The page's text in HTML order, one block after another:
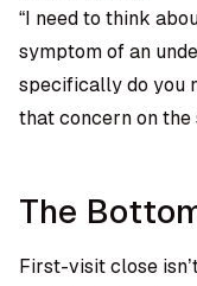
“I need to think
symptom of an
specifically do you
that concern on the
The
First-visit close